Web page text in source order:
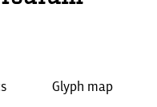
Glyph map